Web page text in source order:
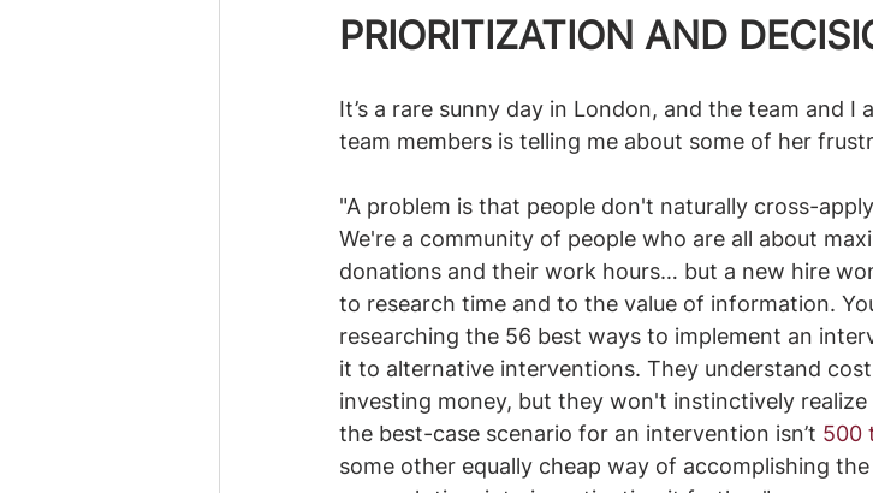
PRIORITIZATION AND
It’s a rare sunny day in London, and the team and I
team members is telling me about some of her
"A problem is that people don't naturally cross-
We're a community of people who are all about
donations and their work hours… but a new hire
to research time and to the value of information.
researching the 56 best ways to implement an
it to alternative interventions. They understand
investing money, but they won't instinctively
the best-case scenario for an intervention isn’t 500
some other equally cheap way of accomplishing